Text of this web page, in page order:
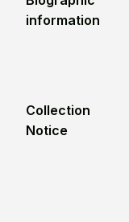
information
Collection
Notice